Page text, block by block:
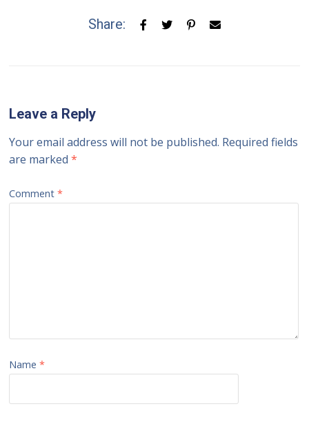
Share:
Leave a Reply
Your email address will not be published. Required fields
are marked*
Comment*
Name*